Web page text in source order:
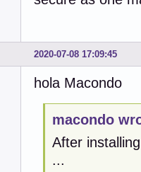
2020-07-08 17:09:45
hola Macondo
macondo
After
...